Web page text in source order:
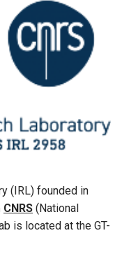
(IRL) founded in
CNRS (National
is located at the GT-